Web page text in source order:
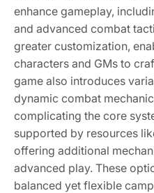
enhance gameplay,
and advanced combat
greater customization,
characters and GMs to
game also introduces
dynamic combat
complicating the core
supported by resources
offering additional
advanced play. These
balanced yet flexible